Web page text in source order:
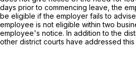
days prior to commencing leave, the
be eligible if the employer fails to
employee is not eligible within two
employee's notice. In addition to the
other district courts have addressed this